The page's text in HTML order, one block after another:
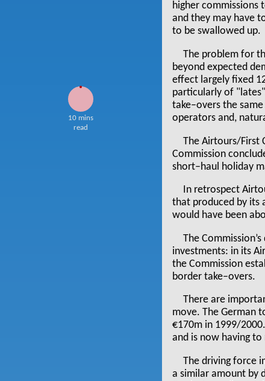
10 mins
read
higher commissions
and they may have
to be swallowed up.
The problem for
beyond expected
effect largely fixed
particularly of
take–overs the
operators and,
The Airtours/First
Commission
short–haul holiday
In retrospect
that produced by its
would have been
The
investments: in its
the Commission
border take–overs.
There are
move. The German
€170m in 1999/
and is now having
The driving force
a similar amount by